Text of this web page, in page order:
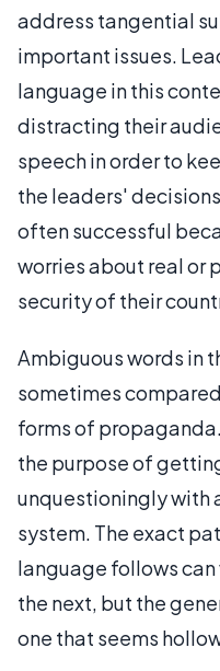
address tangential
important issues.
language in this
distracting their
speech in order to
the leaders'
often successful
worries about real or
security of their
Ambiguous words in
sometimes
forms of
the purpose of
unquestioningly with
system. The exact
language follows
the next, but the
one that seems